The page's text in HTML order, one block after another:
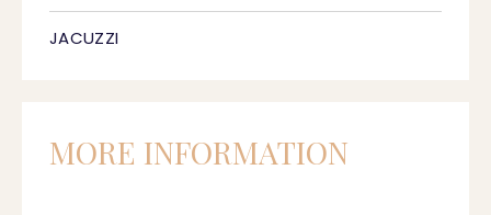
JACUZZI
MORE INFORMATION